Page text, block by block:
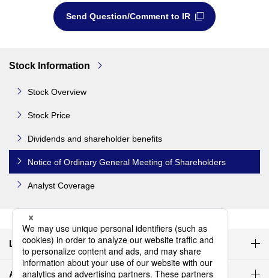
Send Question/Comment to IR
Stock Information
Stock Overview
Stock Price
Dividends and shareholder benefits
Notice of Ordinary General Meeting of Shareholders
Analyst Coverage
Latest IR materials
Agenda